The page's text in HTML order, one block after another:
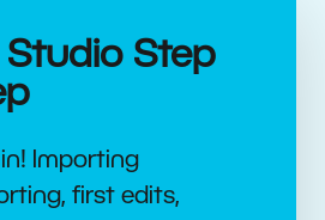
Studio Step
in! Importing
first edits,